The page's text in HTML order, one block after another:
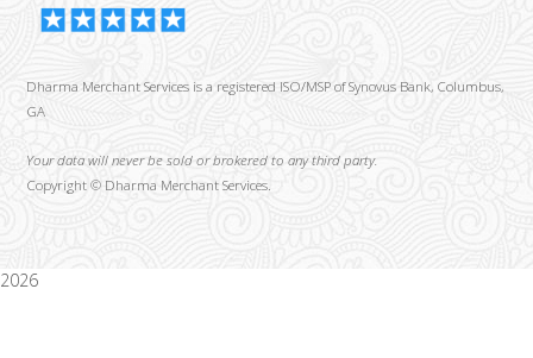
Dharma Merchant Services is a registered ISO/MSP of Synovus Bank, Columbus,
GA
Your data will never be sold or brokered to any third party.
Copyright © Dharma Merchant Services.
2026